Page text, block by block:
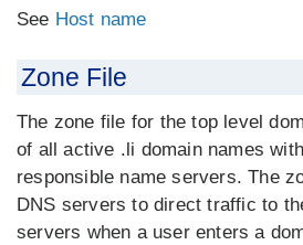
See Host name
Zone File
The zone file for the top level
of all active .li domain names
responsible name servers. The
DNS servers to direct traffic to
servers when a user enters a